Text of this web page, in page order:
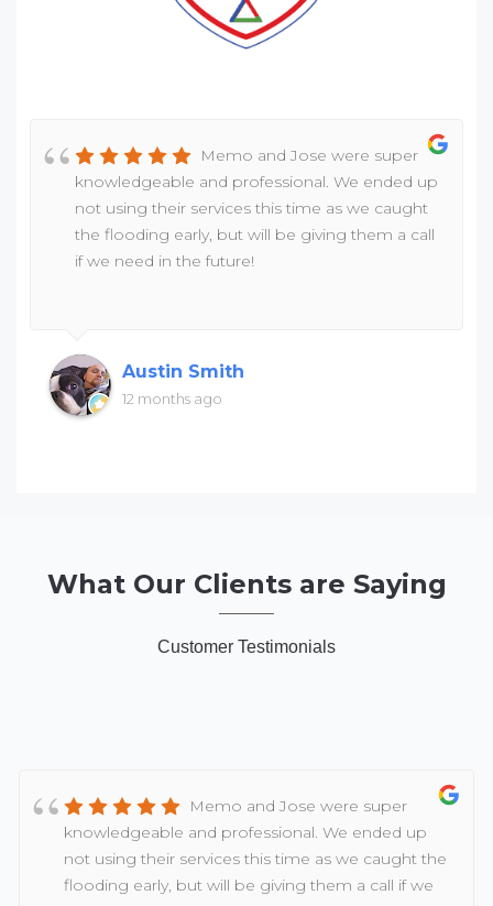
Memo and Jose were super
knowledgeable and professional. We ended up
not using their services this time as we caught
the flooding early, but will be giving them a call
if we need in the future!
Austin Smith
12 months ago
What Our Clients are Saying
Customer Testimonials
Memo and Jose were super
knowledgeable and professional. We ended up
not using their services this time as we caught the
flooding early, but will be giving them a call if we